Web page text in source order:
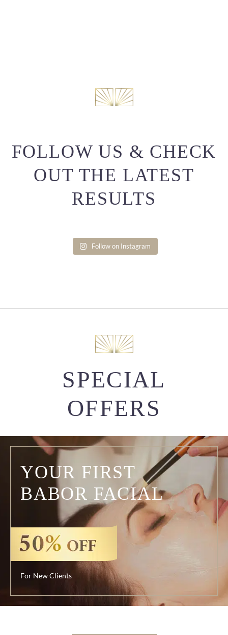
FOLLOW US & CHECK
OUT THE LATEST
RESULTS
Follow on Instagram
SPECIAL
OFFERS
YOUR FIRST
BABOR FACIAL
For New Clients